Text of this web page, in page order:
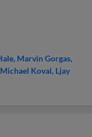
Marvin Gorgas
Michael Koval Ljay